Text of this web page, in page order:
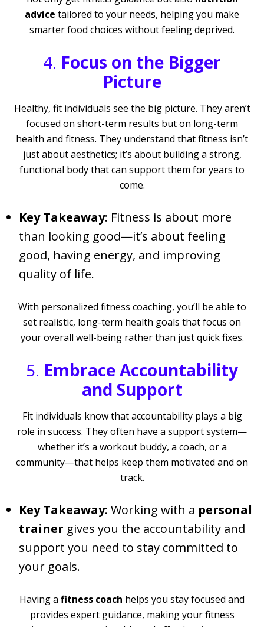
advice tailored to your needs, helping you make
smarter food choices without feeling deprived.
4. Focus on the Bigger
Picture
Healthy, fit individuals see the big picture. They aren’t
focused on short-term results but on long-term
health and fitness. They understand that fitness isn’t
just about aesthetics; it’s about building a strong,
functional body that can support them for years to
come.
Key Takeaway: Fitness is about more
than looking good—it’s about feeling
good, having energy, and improving
quality of life.
With personalized fitness coaching, you’ll be able to
set realistic, long-term health goals that focus on
your overall well-being rather than just quick fixes.
5. Embrace Accountability
and Support
Fit individuals know that accountability plays a big
role in success. They often have a support system—
whether it’s a workout buddy, a coach, or a
community—that helps keep them motivated and on
track.
Key Takeaway: Working with a personal
trainer gives you the accountability and
support you need to stay committed to
your goals.
Having a fitness coach helps you stay focused and
provides expert guidance, making your fitness